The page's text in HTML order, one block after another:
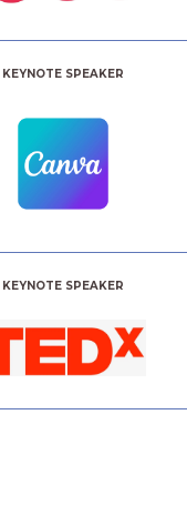
KEYNOTE SPEAKER
KEYNOTE SPEAKER